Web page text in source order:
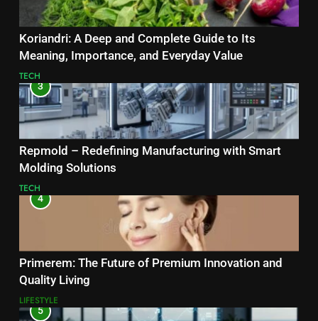
Koriandri: A Deep and Complete Guide to Its
Meaning, Importance, and Everyday Value
TECH
3
Repmold – Redefining Manufacturing with Smart
Molding Solutions
TECH
4
Primerem: The Future of Premium Innovation and
Quality Living
LIFESTYLE
5